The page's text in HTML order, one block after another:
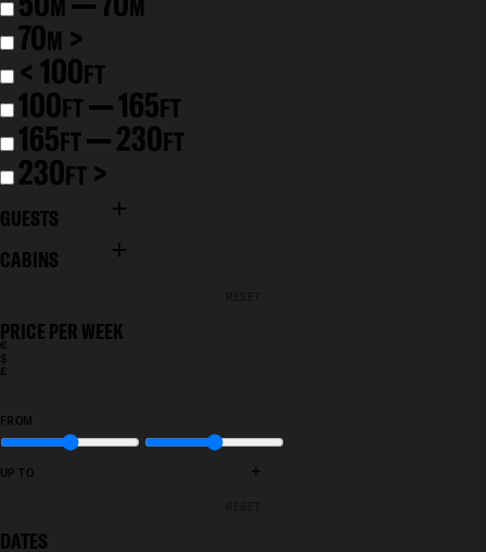
M M
70M >
< 100FT
100FT— 165FT
165FT— 230FT
230FT >
GUESTS
CABINS
PRICE PER WEEK
€
$
£
FROM
UP TO +
DATES